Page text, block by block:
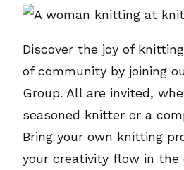
Discover the joy of
of community by joining
Group. All are invited,
seasoned knitter or a
Bring your own knitting
your creativity flow in the